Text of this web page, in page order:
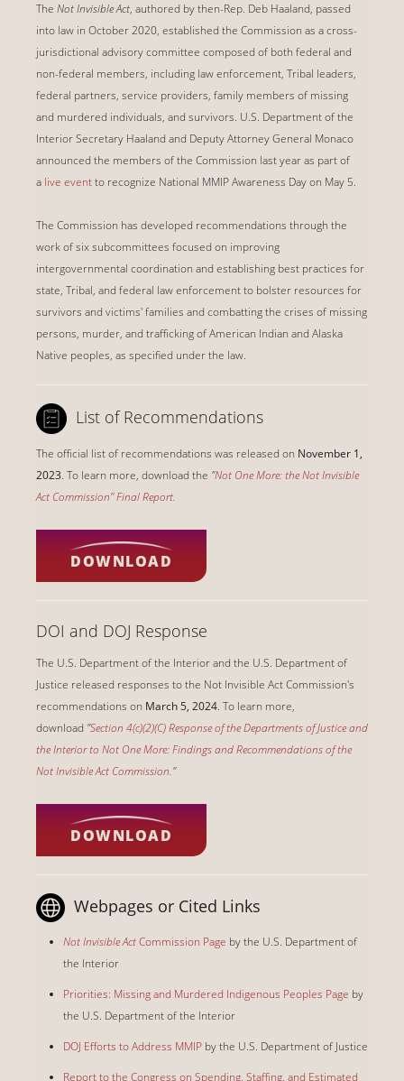
The Not Invisible Act, authored by then-Rep. Deb Haaland, passed
into law in October 2020, established the Commission as a cross-
jurisdictional advisory committee composed of both federal and
non-federal members, including law enforcement, Tribal leaders,
federal partners, service providers, family members of missing
and murdered individuals, and survivors. U.S. Department of the
Interior Secretary Haaland and Deputy Attorney General Monaco
announced the members of the Commission last year as part of
a live eventto recognize National MMIP Awareness Day on May 5.
The Commission has developed recommendations through the
work of six subcommittees focused on improving
intergovernmental coordination and establishing best practices for
state, Tribal, and federal law enforcement to bolster resources for
survivors and victims' families and combatting the crises of missing
persons, murder, and trafficking of American Indian and Alaska
Native peoples, as specified under the law.
List of Recommendations
The official list of recommendations was released on November 1,
2023. To learn more, download the "Not One More: the Not Invisible
Act Commission" Final Report.
DOWNLOAD
DOI and DOJ Response
The U.S. Department of the Interior and the U.S. Department of
Justice released responses to the Not Invisible Act Commission's
recommendations on March 5, 2024. To learn more,
download "Section 4(c)(2)(C) Response of the Departments of Justice and
the Interior to Not One More: Findings and Recommendations of the
Not Invisible Act Commission."
DOWNLOAD
Webpages or Cited Links
Not Invisible ActCommission Page by the U.S. Department of
the Interior
Priorities: Missing and Murdered Indigenous Peoples Page by
the U.S. Department of the Interior
DOJ Efforts to Address MMIP by the U.S. Department of Justice
Report to the Congress on Spending, Staffing, and Estimated